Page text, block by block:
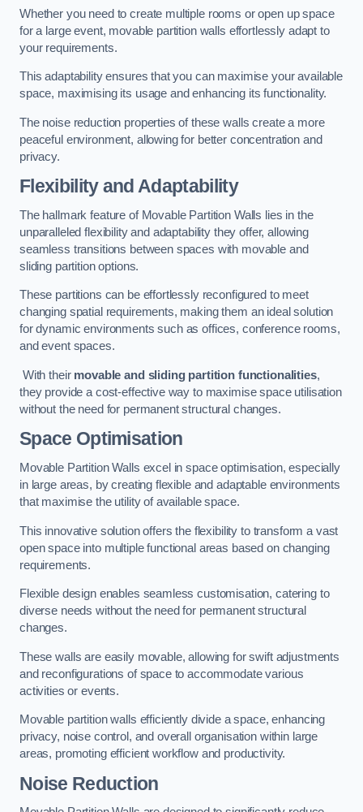
Whether you need to create multiple rooms or open up space
for a large event, movable partition walls effortlessly adapt to
your requirements.
This adaptability ensures that you can maximise your available
space, maximising its usage and enhancing its functionality.
The noise reduction properties of these walls create a more
peaceful environment, allowing for better concentration and
privacy.
Flexibility and Adaptability
The hallmark feature of Movable Partition Walls lies in the
unparalleled flexibility and adaptability they offer, allowing
seamless transitions between spaces with movable and
sliding partition options.
These partitions can be effortlessly reconfigured to meet
changing spatial requirements, making them an ideal solution
for dynamic environments such as offices, conference rooms,
and event spaces.
With their movable and sliding partition functionalities,
they provide a cost-effective way to maximise space utilisation
without the need for permanent structural changes.
Space Optimisation
Movable Partition Walls excel in space optimisation, especially
in large areas, by creating flexible and adaptable environments
that maximise the utility of available space.
This innovative solution offers the flexibility to transform a vast
open space into multiple functional areas based on changing
requirements.
Flexible design enables seamless customisation, catering to
diverse needs without the need for permanent structural
changes.
These walls are easily movable, allowing for swift adjustments
and reconfigurations of space to accommodate various
activities or events.
Movable partition walls efficiently divide a space, enhancing
privacy, noise control, and overall organisation within large
areas, promoting efficient workflow and productivity.
Noise Reduction